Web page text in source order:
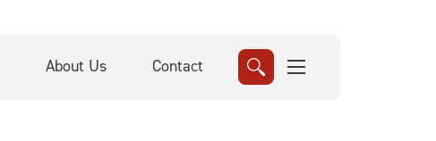
About Us Contact